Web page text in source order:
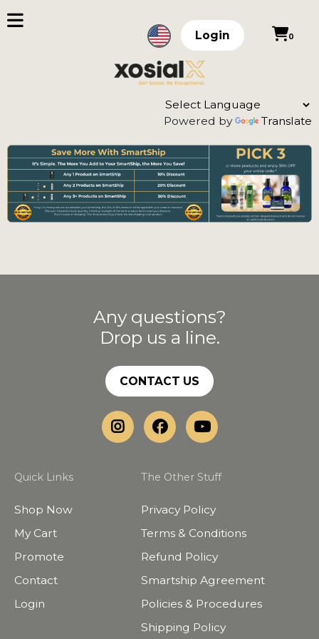
Login 0
Powered by Translate
Any questions?
Drop us a line.
CONTACT US
Quick Links
Shop Now
My Cart
Promote
Contact
Login
The Other Stuff
Privacy Policy
Terms & Conditions
Refund Policy
Smartship Agreement
Policies & Procedures
Shipping Policy